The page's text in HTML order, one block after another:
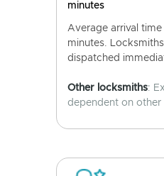
minutes
Average arrival
minutes.
dispatched
Other locksmiths:
dependent on